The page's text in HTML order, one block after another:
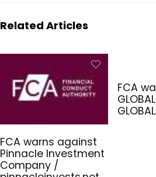
Related Articles
FCA warns against
Pinnacle Investment
Company /
FCA